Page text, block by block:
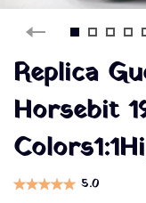
Replica
Horsebit
5.0